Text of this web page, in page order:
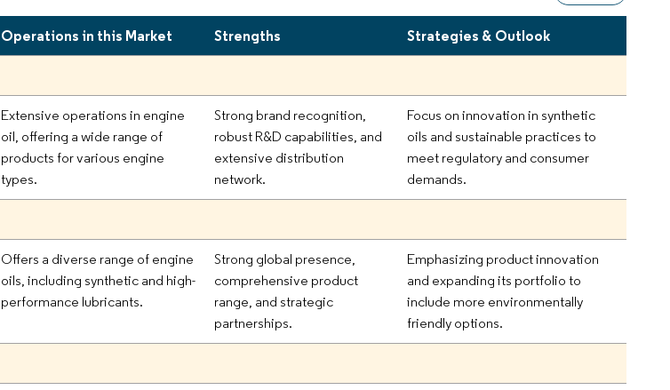
Operations in this Market Strengths Strategies & Outlook
Extensive operations in engine
oil, offering a wide range of
products for various engine
types.
Strong brand recognition,
robust R&D capabilities, and
extensive distribution
network.
Focus on innovation in synthetic
oils and sustainable practices to
meet regulatory and consumer
demands.
Offers a diverse range of engine
oils, including synthetic and high-
performance lubricants.
Strong global presence,
comprehensive product
range, and strategic
partnerships.
Emphasizing product innovation
and expanding its portfolio to
include more environmentally
friendly options.